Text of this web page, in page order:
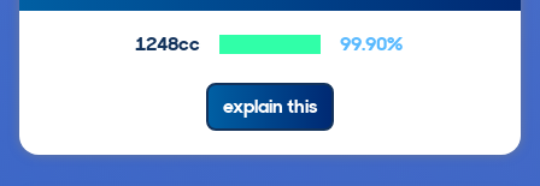
1248cc 99.90%
explain this